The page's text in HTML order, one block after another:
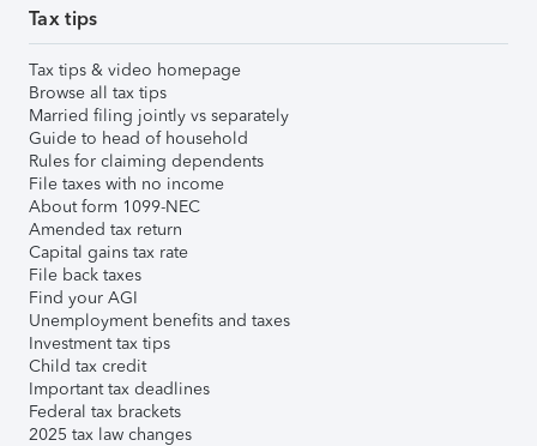
Tax tips
Tax tips & video homepage
Browse all tax tips
Married filing jointly vs separately
Guide to head of household
Rules for claiming dependents
File taxes with no income
About form 1099-NEC
Amended tax return
Capital gains tax rate
File back taxes
Find your AGI
Unemployment benefits and taxes
Investment tax tips
Child tax credit
Important tax deadlines
Federal tax brackets
2025 tax law changes